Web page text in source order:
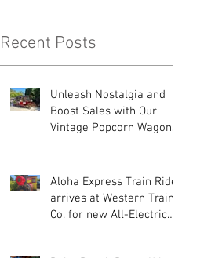
Recent Posts
Unleash Nostalgia and
Boost Sales with Our
Vintage Popcorn Wagons!
Aloha Express Train Ride
arrives at Western Train
Co. for new All-Electric